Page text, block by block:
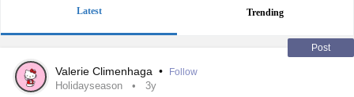
Latest Trending
Post
Valerie Climenhaga • Follow
Holidayseason 3y